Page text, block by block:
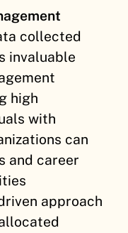
collected
invaluable
high
with
can
and career
approach